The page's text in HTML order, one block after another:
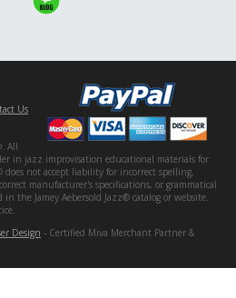
Us
All
in jazz improvisation educational materials for
does not accept liability for incorrect spelling,
manufacturer's specifications, or grammatical
the Jamey Aebersold Jazz® catalog or website.
Design - Certified Miva Merchant Partner &